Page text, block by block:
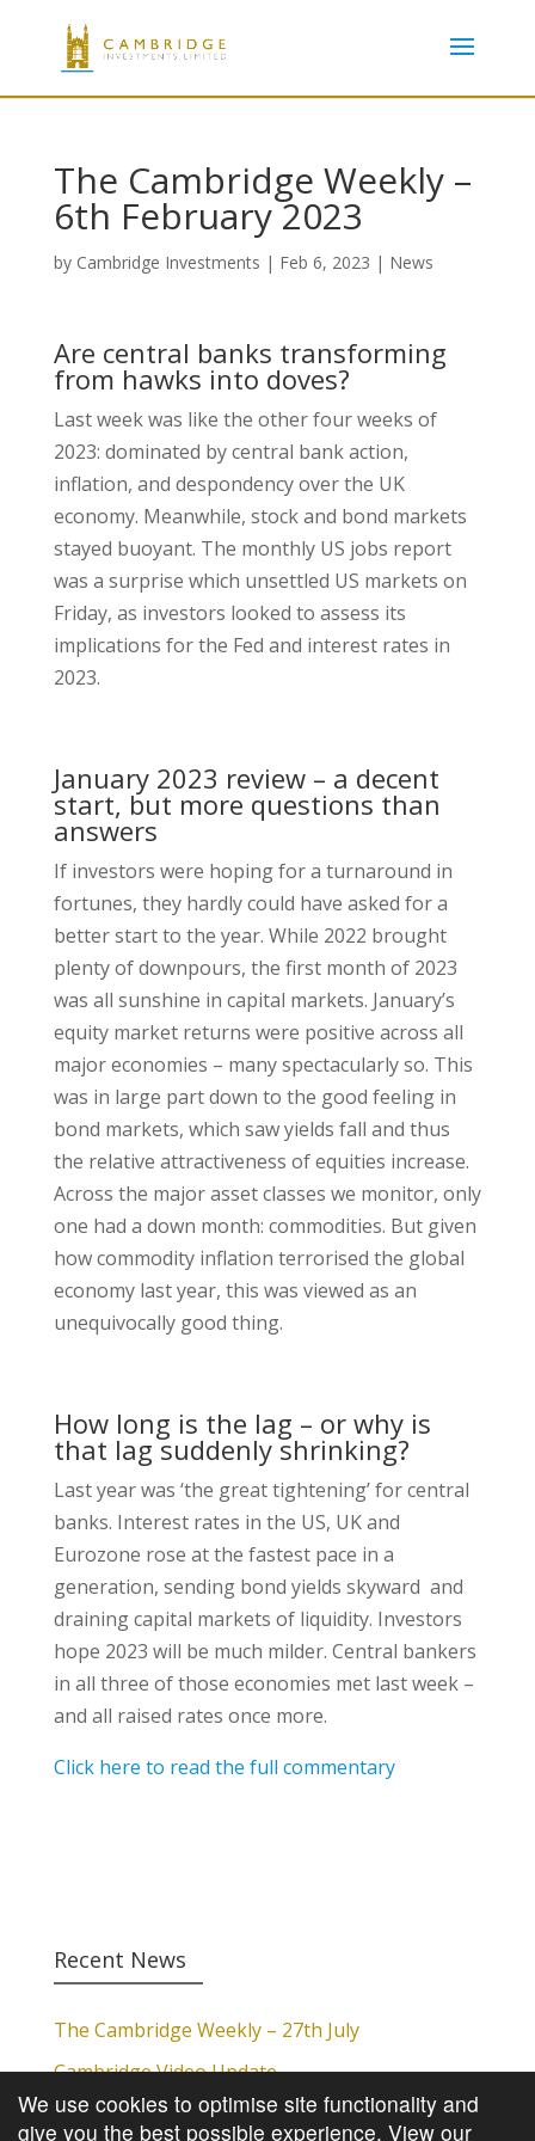
The Cambridge Weekly –
6th February 2023
by Cambridge Investments | Feb 6, 2023 | News
Are central banks transforming
from hawks into doves?
Last week was like the other four weeks of
2023: dominated by central bank action,
inflation, and despondency over the UK
economy. Meanwhile, stock and bond markets
stayed buoyant. The monthly US jobs report
was a surprise which unsettled US markets on
Friday, as investors looked to assess its
implications for the Fed and interest rates in
2023.
January 2023 review – a decent
start, but more questions than
answers
If investors were hoping for a turnaround in
fortunes, they hardly could have asked for a
better start to the year. While 2022 brought
plenty of downpours, the first month of 2023
was all sunshine in capital markets. January’s
equity market returns were positive across all
major economies – many spectacularly so. This
was in large part down to the good feeling in
bond markets, which saw yields fall and thus
the relative attractiveness of equities increase.
Across the major asset classes we monitor, only
one had a down month: commodities. But given
how commodity inflation terrorised the global
economy last year, this was viewed as an
unequivocally good thing.
How long is the lag – or why is
that lag suddenly shrinking?
Last year was ‘the great tightening’ for central
banks. Interest rates in the US, UK and
Eurozone rose at the fastest pace in a
generation, sending bond yields skyward and
draining capital markets of liquidity. Investors
hope 2023 will be much milder. Central bankers
in all three of those economies met last week –
and all raised rates once more.
Click here to read the full commentary
Recent News
The Cambridge Weekly – 27th July
Cambridge Video Update
The Cambridge Weekly – 20th July
We use cookies to optimise site functionality and
give you the best possible experience. View our